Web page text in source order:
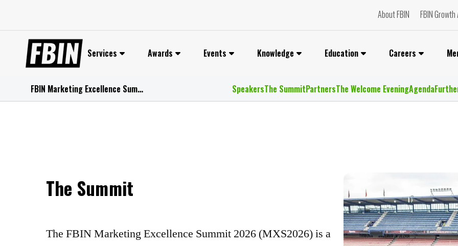
to
content
About FBIN FBIN
Services Awards Events Knowledge Education Careers
FBIN Marketing Excellence Summit 2026 SpeakersThe SummitPartnersThe Welcome EveningAgenda
The Summit
The FBIN Marketing Excellence Summit 2026 (MXS2026) is a